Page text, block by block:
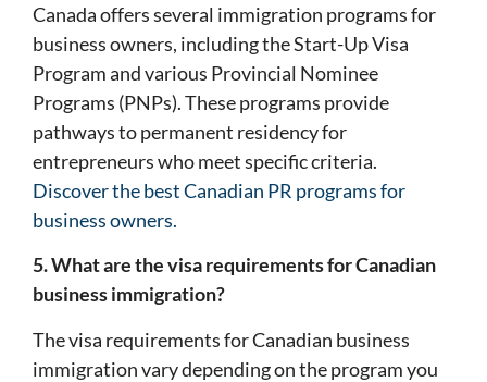
Canada offers several immigration programs for
business owners, including the Start-Up Visa
Program and various Provincial Nominee
Programs (PNPs). These programs provide
pathways to permanent residency for
entrepreneurs who meet specific criteria.
Discover the best Canadian PR programs for
business owners.
5. What are the visa requirements for Canadian
business immigration?
The visa requirements for Canadian business
immigration vary depending on the program you